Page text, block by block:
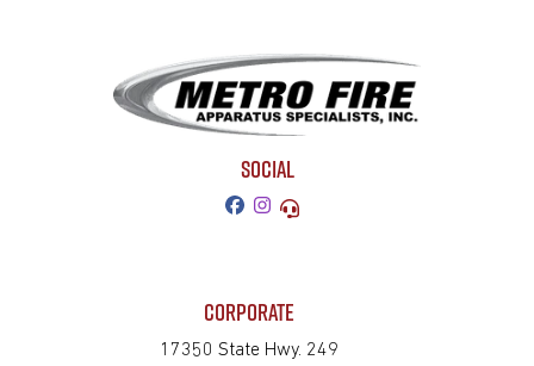
SOCIAL
CORPORATE
17350 State Hwy. 249